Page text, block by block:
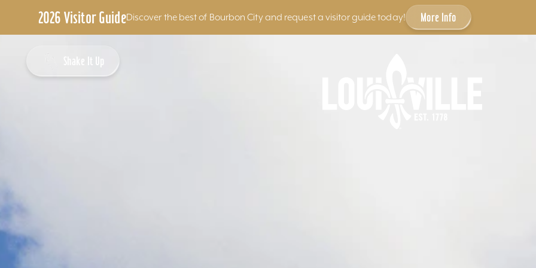
2026 Visitor GuideDiscover the best of Bourbon City and request a visitor guide today! More Info
Shake It Up